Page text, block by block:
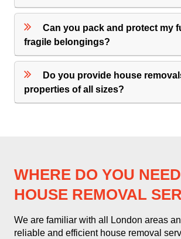
Can you pack and protect my
fragile belongings?
Do you provide house
properties of all sizes?
WHERE DO YOU
HOUSE REMOVAL
We are familiar with all London areas
reliable and efficient house removal